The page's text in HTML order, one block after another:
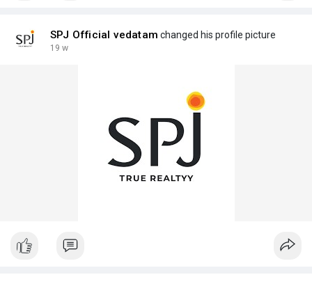
SPJ Official vedatam changed his profile picture
19 w